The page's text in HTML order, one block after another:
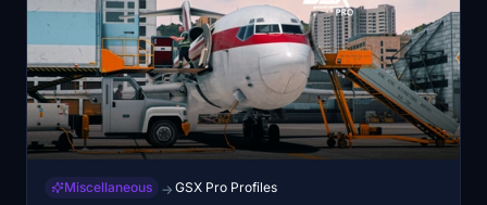
Miscellaneous → GSX Pro Profiles